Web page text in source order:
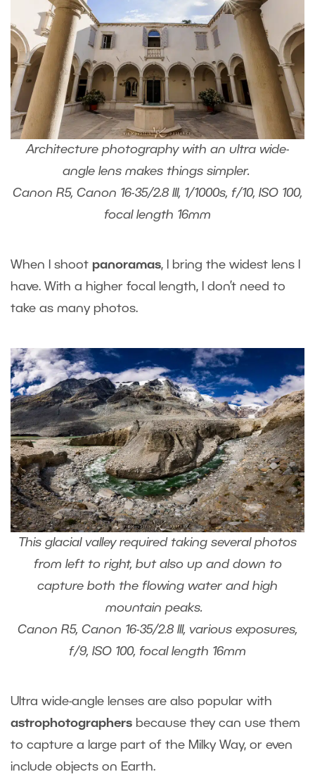
Architecture photography with an ultra wide-
angle lens makes things simpler.
Canon R5, Canon 16-35/2.8 III, 1/1000s, f/10, ISO 100,
focal length 16mm
When I shoot panoramas, I bring the widest lens I
have. With a higher focal length, I don’t need to
take as many photos.
This glacial valley required taking several photos
from left to right, but also up and down to
capture both the flowing water and high
mountain peaks.
Canon R5, Canon 16-35/2.8 III, various exposures,
f/9, ISO 100, focal length 16mm
Ultra wide-angle lenses are also popular with
astrophotographers because they can use them
to capture a large part of the Milky Way, or even
include objects on Earth.